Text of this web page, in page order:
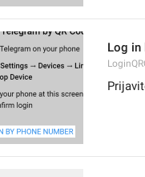
Log in